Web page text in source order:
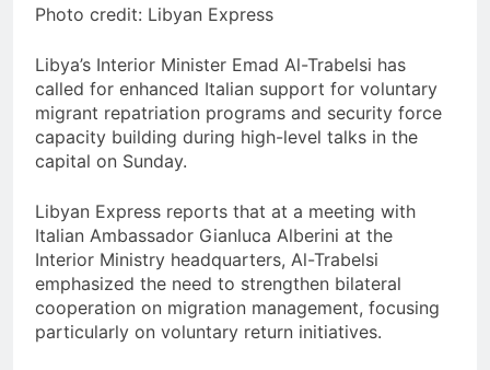
Photo credit: Libyan Express
Libya’s Interior Minister Emad Al-Trabelsi has
called for enhanced Italian support for voluntary
migrant repatriation programs and security force
capacity building during high-level talks in the
capital on Sunday.
Libyan Express reports that at a meeting with
Italian Ambassador Gianluca Alberini at the
Interior Ministry headquarters, Al-Trabelsi
emphasized the need to strengthen bilateral
cooperation on migration management, focusing
particularly on voluntary return initiatives.